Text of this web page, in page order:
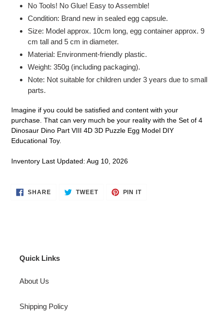
No Tools! No Glue! Easy to Assemble!
Condition: Brand new in sealed egg capsule.
Size: Model approx. 10cm long, egg container approx. 9
cm tall and 5 cm in diameter.
Material: Environment-friendly plastic.
Weight: 350g (including packaging).
Note: Not suitable for children under 3 years due to small
parts.
Imagine if you could be satisfied and content with your
purchase. That can very much be your reality with the Set of 4
Dinosaur Dino Part VIII 4D 3D Puzzle Egg Model DIY
Educational Toy.
Inventory Last Updated: Aug 10, 2026
SHARESHARE
ON
TWEETTWEET PIN ITPIN
Quick Links
About Us
Shipping Policy